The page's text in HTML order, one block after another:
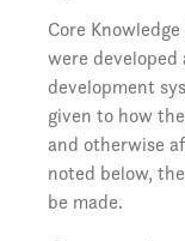
Core
were
development
given to how
and otherwise
noted below,
be made.